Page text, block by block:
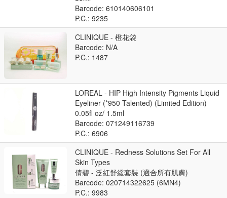
Barcode: 610140606101
P.C.: 9235
CLINIQUE - 橙花袋
Barcode: N/A
P.C.: 1487
LOREAL - HIP High Intensity Pigments Liquid
Eyeliner (*950 Talented) (Limited Edition)
0.05fl oz/ 1.5ml
Barcode: 071249116739
P.C.: 6906
CLINIQUE - Redness Solutions Set For All
Skin Types
倩碧 - 泛紅舒緩套裝 (適合所有肌膚)
Barcode: 020714322625 (6MN4)
P.C.: 9983